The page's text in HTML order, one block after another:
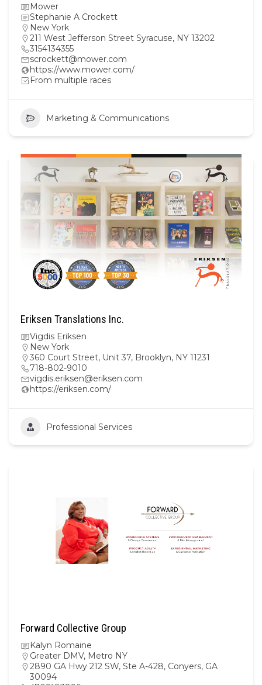
Mower
Stephanie A Crockett
New York
211 West Jefferson Street Syracuse, NY 13202
3154134355
scrockett@mower.com
https://www.mower.com/
From multiple races
Marketing & Communications
Eriksen Translations Inc.
Vigdis Eriksen
New York
360 Court Street, Unit 37, Brooklyn, NY 11231
718-802-9010
vigdis.eriksen@eriksen.com
https://eriksen.com/
Professional Services
Forward Collective Group
Kalyn Romaine
Greater DMV, Metro NY
2890 GA Hwy 212 SW, Ste A-428, Conyers, GA
30094